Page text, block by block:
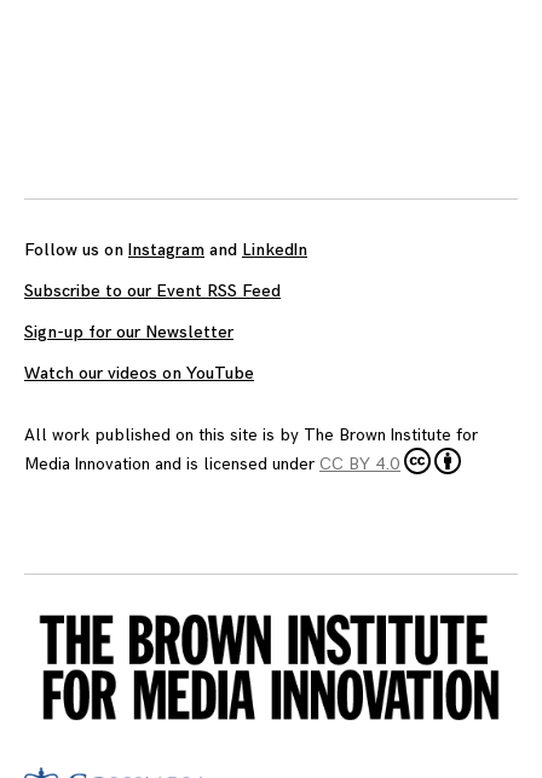
Follow us on Instagram and LinkedIn
Subscribe to our Event RSS Feed
Sign-up for our Newsletter
Watch our videos on YouTube
All work published on this site is by The Brown Institute for
Media Innovation and is licensed under CC BY 4.0